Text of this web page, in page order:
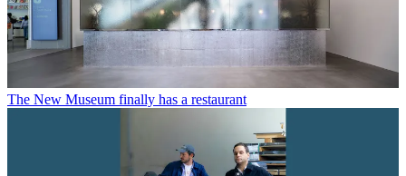
The New Museum finally has a restaurant